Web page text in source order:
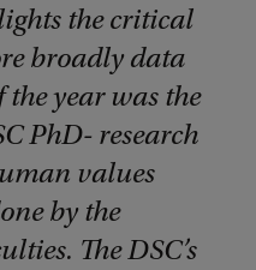
the critical
broadly data
year was the
PhD- research
values
by the
The DSC’s